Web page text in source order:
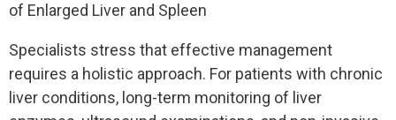
of Enlarged Liver and Spleen
Specialists stress that effective management
requires a holistic approach. For patients with chronic
liver conditions, long-term monitoring of liver